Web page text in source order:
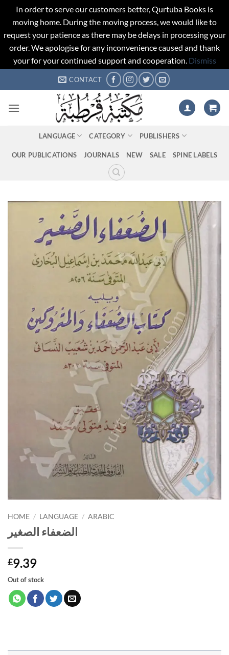
In order to serve our customers better, Qurtuba Books is
moving home. During the moving process, we would like to
request your patience as there may be delays in processing your
order. We apologise for any inconvenience caused and thank
your for your continued support and cooperation. Dismiss
to
CONTACT
LANGUAGE CATEGORY PUBLISHERS
OUR PUBLICATIONS JOURNALS NEW SALE SPINE LABELS
HOME / LANGUAGE / ARABIC
الضعفاء الصغير
£9.39
Out of stock